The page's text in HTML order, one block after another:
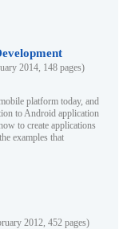
2014, 148 pages)
platform today, and
to Android application
to create applications
examples that
2012, 452 pages)